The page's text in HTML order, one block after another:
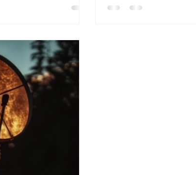
temples as a bridge
Learn their spiritual